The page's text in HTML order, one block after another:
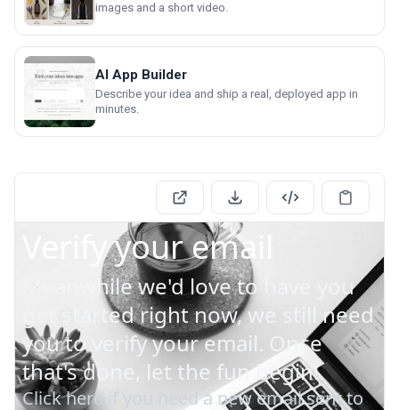
images and a short video.
AI App Builder
Describe your idea and ship a real, deployed app in
minutes.